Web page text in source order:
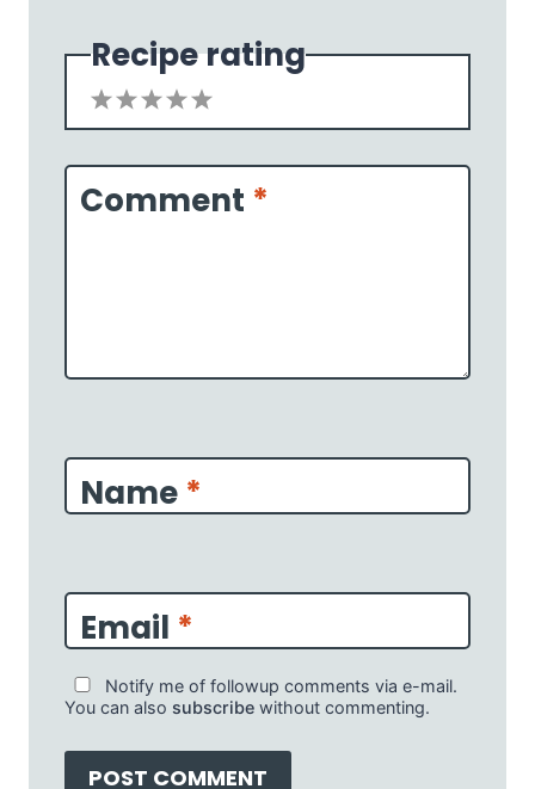
Recipe rating
5
4
3
2
1
Comment *
Name *
Email *
Notify me of followup comments via e-mail.
You can also subscribe without commenting.